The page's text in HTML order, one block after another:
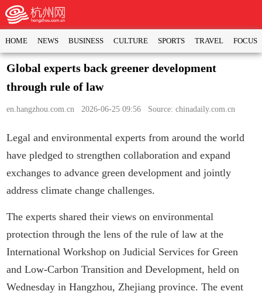
HOME NEWS BUSINESS CULTURE SPORTS TRAVEL FOCUS
Global experts back greener development
through rule of law
en.hangzhou.com.cn 2026-06-25 09:56 Source: chinadaily.com.cn
Legal and environmental experts from around the world
have pledged to strengthen collaboration and expand
exchanges to advance green development and jointly
address climate change challenges.
The experts shared their views on environmental
protection through the lens of the rule of law at the
International Workshop on Judicial Services for Green
and Low-Carbon Transition and Development, held on
Wednesday in Hangzhou, Zhejiang province. The event